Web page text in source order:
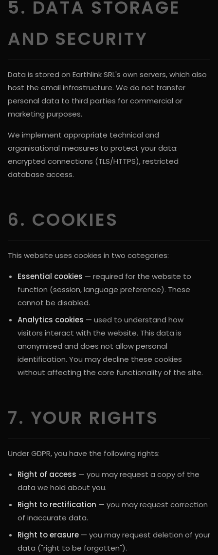
5. DATA STORAGE
AND SECURITY
Data is stored on Earthlink SRL's own servers, which also
host the email infrastructure. We do not transfer
personal data to third parties for commercial or
marketing purposes.
We implement appropriate technical and
organisational measures to protect your data:
encrypted connections (TLS/HTTPS), restricted
database access.
6. COOKIES
This website uses cookies in two categories:
Essential cookies — required for the website to
function (session, language preference). These
cannot be disabled.
Analytics cookies — used to understand how
visitors interact with the website. This data is
anonymised and does not allow personal
identification. You may decline these cookies
without affecting the core functionality of the site.
7. YOUR RIGHTS
Under GDPR, you have the following rights:
Right of access — you may request a copy of the
data we hold about you.
Right to rectification — you may request correction
of inaccurate data.
Right to erasure — you may request deletion of your
data ("right to be forgotten").